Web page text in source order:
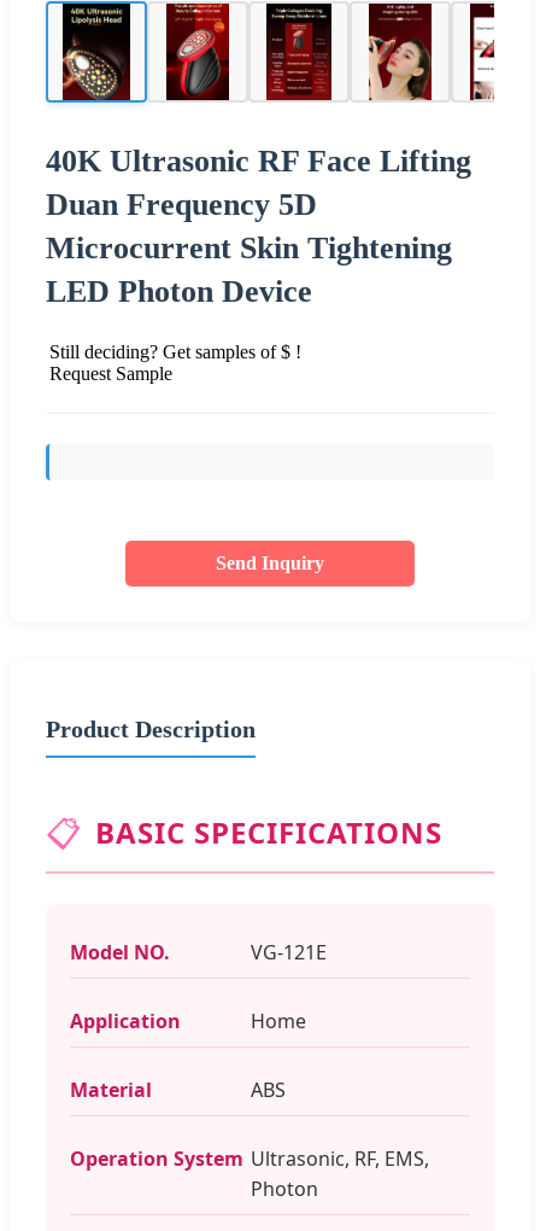
40K Ultrasonic RF Face Lifting
Duan Frequency 5D
Microcurrent Skin Tightening
LED Photon Device
Still deciding? Get samples of $ !
Request Sample
Send Inquiry
Product Description
📋 BASIC SPECIFICATIONS
Model NO. VG-121E
Application Home
Material ABS
Operation System Ultrasonic, RF, EMS,
Photon